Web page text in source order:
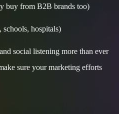
buy from B2B brands too)
schools, hospitals)
social listening more than ever
sure your marketing efforts